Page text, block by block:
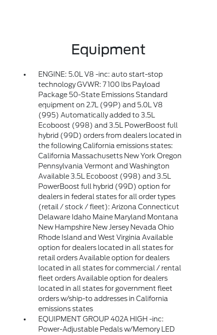
Equipment
ENGINE: 5.0L V8 -inc: auto start-stop
technology GVWR: 7 100 lbs Payload
Package 50-State Emissions Standard
equipment on 2.7L (99P) and 5.0L V8
(995) Automatically added to 3.5L
Ecoboost (998) and 3.5L PowerBoost full
hybrid (99D) orders from dealers located in
the following California emissions states:
California Massachusetts New York Oregon
Pennsylvania Vermont and Washington
Available 3.5L Ecoboost (998) and 3.5L
PowerBoost full hybrid (99D) option for
dealers in federal states for all order types
(retail / stock / fleet): Arizona Connecticut
Delaware Idaho Maine Maryland Montana
New Hampshire New Jersey Nevada Ohio
Rhode Island and West Virginia Available
option for dealers located in all states for
retail orders Available option for dealers
located in all states for commercial / rental
fleet orders Available option for dealers
located in all states for government fleet
orders w/ship-to addresses in California
emissions states
EQUIPMENT GROUP 402A HIGH -inc:
Power-Adjustable Pedals w/Memory LED